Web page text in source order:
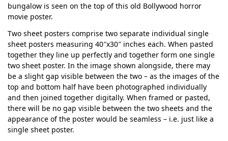
bungalow is seen on the top of this old Bollywood horror
movie poster.
Two sheet posters comprise two separate individual single
sheet posters measuring 40″x30″ inches each. When pasted
together they line up perfectly and together form one single
two sheet poster. In the image shown alongside, there may
be a slight gap visible between the two – as the images of the
top and bottom half have been photographed individually
and then joined together digitally. When framed or pasted,
there will be no gap visible between the two sheets and the
appearance of the poster would be seamless – i.e. just like a
single sheet poster.